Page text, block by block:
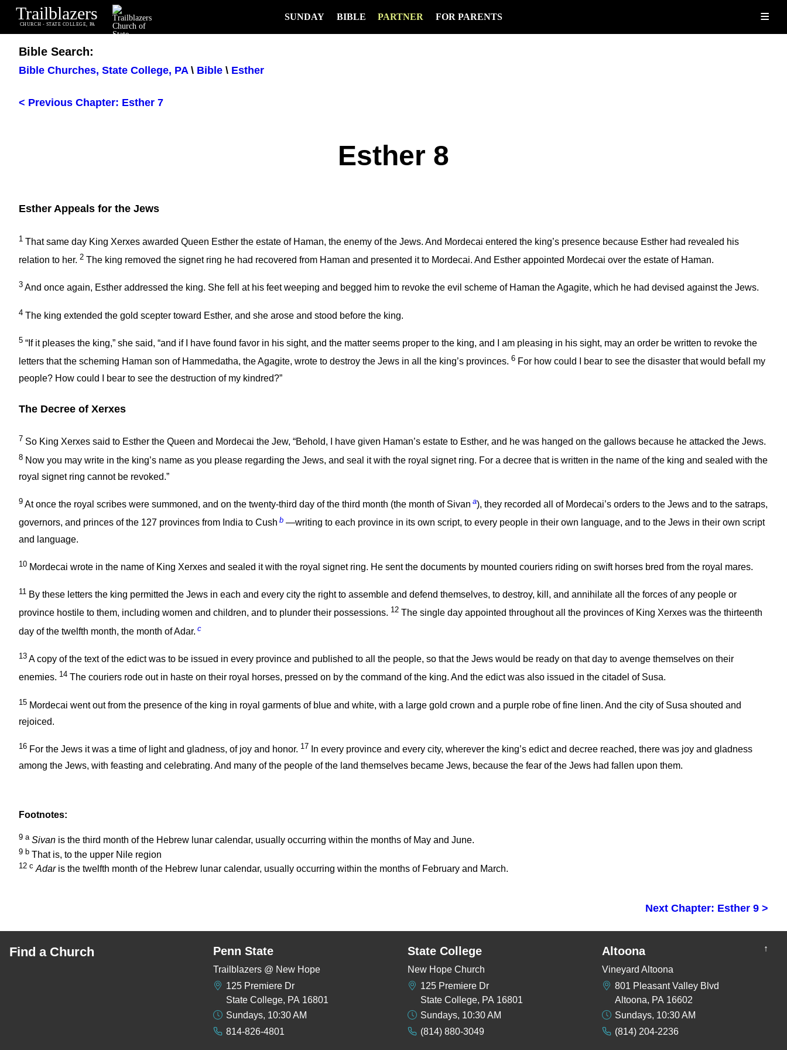
Trailblazers
CHURCH - STATE COLLEGE, PA ≡
SUNDAY BIBLE PARTNER FOR PARENTS
Bible Search:
Bible Churches, State College, PA \ Bible \ Esther
< Previous Chapter: Esther 7
Esther 8
Esther Appeals for the Jews
1 That same day King Xerxes awarded Queen Esther the estate of Haman, the enemy of the Jews. And Mordecai entered the king’s presence because Esther had revealed his
relation to her. 2 The king removed the signet ring he had recovered from Haman and presented it to Mordecai. And Esther appointed Mordecai over the estate of Haman.
3 And once again, Esther addressed the king. She fell at his feet weeping and begged him to revoke the evil scheme of Haman the Agagite, which he had devised against the Jews.
4 The king extended the gold scepter toward Esther, and she arose and stood before the king.
5 “If it pleases the king,” she said, “and if I have found favor in his sight, and the matter seems proper to the king, and I am pleasing in his sight, may an order be written to revoke the
letters that the scheming Haman son of Hammedatha, the Agagite, wrote to destroy the Jews in all the king’s provinces. 6 For how could I bear to see the disaster that would befall my
people? How could I bear to see the destruction of my kindred?”
The Decree of Xerxes
7 So King Xerxes said to Esther the Queen and Mordecai the Jew, “Behold, I have given Haman’s estate to Esther, and he was hanged on the gallows because he attacked the Jews.
8 Now you may write in the king’s name as you please regarding the Jews, and seal it with the royal signet ring. For a decree that is written in the name of the king and sealed with the
royal signet ring cannot be revoked.”
9 At once the royal scribes were summoned, and on the twenty-third day of the third month (the month of Sivan a), they recorded all of Mordecai’s orders to the Jews and to the satraps,
governors, and princes of the 127 provinces from India to Cush b —writing to each province in its own script, to every people in their own language, and to the Jews in their own script
and language.
10 Mordecai wrote in the name of King Xerxes and sealed it with the royal signet ring. He sent the documents by mounted couriers riding on swift horses bred from the royal mares.
11 By these letters the king permitted the Jews in each and every city the right to assemble and defend themselves, to destroy, kill, and annihilate all the forces of any people or
province hostile to them, including women and children, and to plunder their possessions. 12 The single day appointed throughout all the provinces of King Xerxes was the thirteenth
day of the twelfth month, the month of Adar. c
13 A copy of the text of the edict was to be issued in every province and published to all the people, so that the Jews would be ready on that day to avenge themselves on their
enemies. 14 The couriers rode out in haste on their royal horses, pressed on by the command of the king. And the edict was also issued in the citadel of Susa.
15 Mordecai went out from the presence of the king in royal garments of blue and white, with a large gold crown and a purple robe of fine linen. And the city of Susa shouted and
rejoiced.
16 For the Jews it was a time of light and gladness, of joy and honor. 17 In every province and every city, wherever the king’s edict and decree reached, there was joy and gladness
among the Jews, with feasting and celebrating. And many of the people of the land themselves became Jews, because the fear of the Jews had fallen upon them.
Footnotes:
9 a Sivan is the third month of the Hebrew lunar calendar, usually occurring within the months of May and June.
9 b That is, to the upper Nile region
12 c Adaris the twelfth month of the Hebrew lunar calendar, usually occurring within the months of February and March.
Next Chapter: Esther 9 >
Find a Church ↑
Penn State
Trailblazers @ New Hope
125 Premiere Dr
State College, PA 16801
Sundays, 10:30 AM
814-826-4801
State College
New Hope Church
125 Premiere Dr
State College, PA 16801
Sundays, 10:30 AM
(814) 880-3049
Altoona
Vineyard Altoona
801 Pleasant Valley Blvd
Altoona, PA 16602
Sundays, 10:30 AM
(814) 204-2236